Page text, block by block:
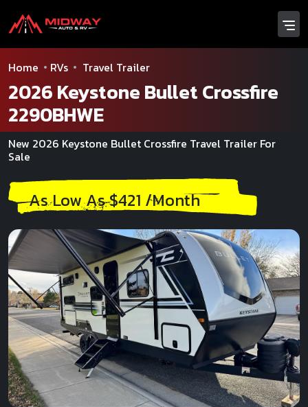
Home RVs Travel Trailer
2026 Keystone Bullet Crossfire
2290BHWE
New 2026 Keystone Bullet Crossfire Travel Trailer For
Sale
As Low As $421 /Month